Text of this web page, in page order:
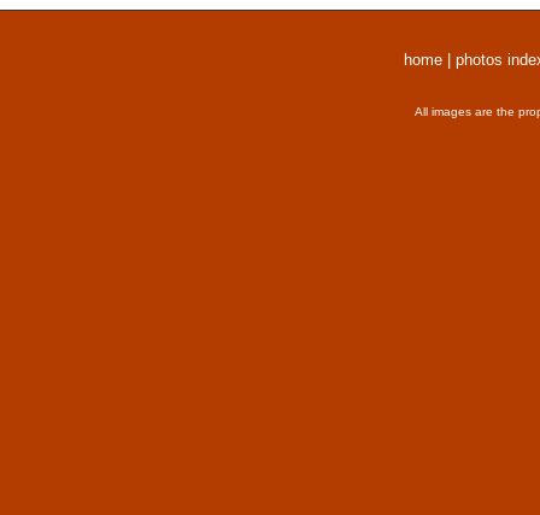
home photos
All images are the